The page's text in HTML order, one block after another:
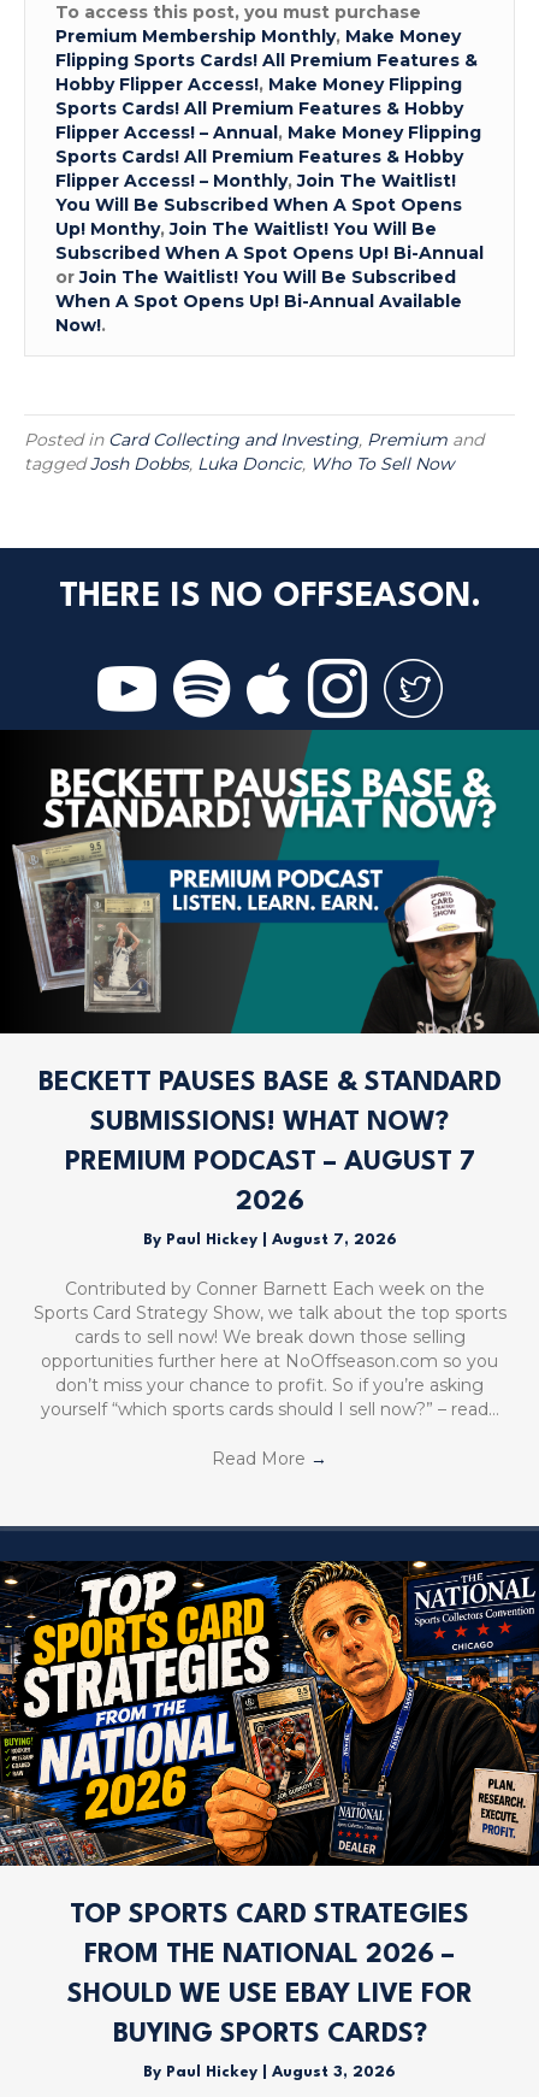
To access this post, you must purchase
Premium Membership Monthly, Make Money
Flipping Sports Cards! All Premium Features &
Hobby Flipper Access!, Make Money Flipping
Sports Cards! All Premium Features & Hobby
Flipper Access! – Annual , Make Money Flipping
Sports Cards! All Premium Features & Hobby
Flipper Access! – Monthly,Join The Waitlist!
You Will Be Subscribed When A Spot Opens
Up! Monthy,Join The Waitlist! You Will Be
Subscribed When A Spot Opens Up! Bi-Annual
orJoin The Waitlist! You Will Be Subscribed
When A Spot Opens Up! Bi-Annual Available
Now!.
Posted in Card Collecting and Investing, Premium and
taggedJosh Dobbs, Luka Doncic, Who To Sell Now
THERE IS NO OFFSEASON.
BECKETT PAUSES BASE & STANDARD
SUBMISSIONS! WHAT NOW?
PREMIUM PODCAST – AUGUST 7
2026
By Paul Hickey August 7, 2026
Contributed by Conner Barnett Each week on the
Sports Card Strategy Show, we talk about the top sports
cards to sell now! We break down those selling
opportunities further here at NoOffseason.com so you
don’t miss your chance to profit. So if you’re asking
yourself “which sports cards should I sell now?” – read…
Read More →
TOP SPORTS CARD STRATEGIES
FROM THE NATIONAL 2026 –
SHOULD WE USE EBAY LIVE FOR
BUYING SPORTS CARDS?
By Paul Hickey August 3, 2026